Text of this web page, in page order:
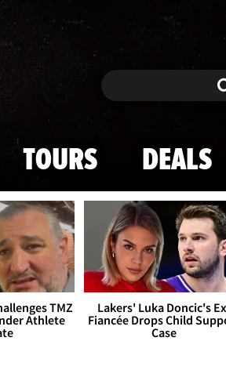
Search
TOURS DEALS
TMZ
Athlete
Lakers' Luka Doncic's
Fiancée Drops Child
Case